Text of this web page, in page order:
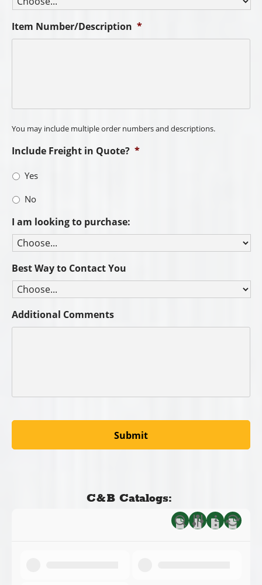
Item Number/Description *
You may include multiple order numbers and descriptions.
Include Freight in Quote? *
Yes
No
I am looking to purchase:
Best Way to Contact You
Additional Comments
C&B Catalogs: